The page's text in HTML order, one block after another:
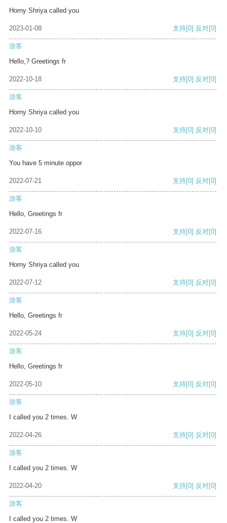
Horny Shriya called you
2023-01-08 支持[0] 反对[0]
游客
Hello,? Greetings fr
2022-10-18 支持[0] 反对[0]
游客
Horny Shriya called you
2022-10-10 支持[0] 反对[0]
游客
You have 5 minute oppor
2022-07-21 支持[0] 反对[0]
游客
Hello, Greetings fr
2022-07-16 支持[0] 反对[0]
游客
Horny Shriya called you
2022-07-12 支持[0] 反对[0]
游客
Hello, Greetings fr
2022-05-24 支持[0] 反对[0]
游客
Hello, Greetings fr
2022-05-10 支持[0] 反对[0]
游客
I called you 2 times. W
2022-04-26 支持[0] 反对[0]
游客
I called you 2 times. W
2022-04-20 支持[0] 反对[0]
游客
I called you 2 times. W